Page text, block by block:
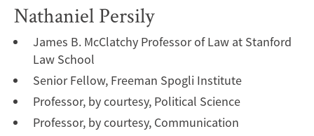
Nathaniel Persily
James B. McClatchy Professor of Law at Stanford
Law School
Senior Fellow, Freeman Spogli Institute
Professor, by courtesy, Political Science
Professor, by courtesy, Communication